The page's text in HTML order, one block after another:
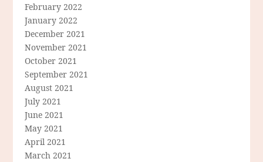
February 2022
January 2022
December 2021
November 2021
October 2021
September 2021
August 2021
July 2021
June 2021
May 2021
April 2021
March 2021